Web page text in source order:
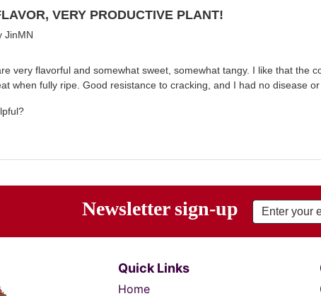
VERY PRODUCTIVE PLANT!
JinMN
very flavorful and somewhat sweet, somewhat tangy. I like that
when fully ripe. Good resistance to cracking, and I had no disease
Newsletter sign-up
Enter Email Address to Sign Up for Our
Quick Links
Home